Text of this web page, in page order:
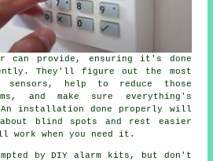
can provide, ensuring it's done
They'll figure out the most
help to reduce those
and make sure everything's
An installation done properly will
blind spots and rest easier
work when you need it.
by DIY alarm kits, but don't